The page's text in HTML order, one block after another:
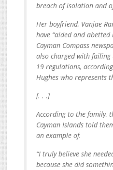
breach of isolation and
Her boyfriend, Vanjae
have “aided and
Cayman Compass
also charged with failing
19 regulations,
Hughes who represents
[. . .]
According to the family,
Cayman Islands told
an example of.
“I truly believe she
because she did